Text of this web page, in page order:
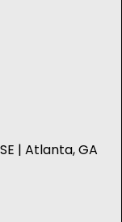
| Atlanta, GA